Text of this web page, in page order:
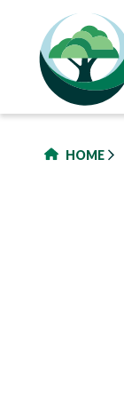
content
HOME